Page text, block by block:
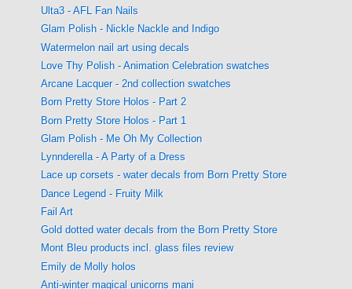
Ulta3 - AFL Fan Nails
Glam Polish - Nickle Nackle and Indigo
Watermelon nail art using decals
Love Thy Polish - Animation Celebration swatches
Arcane Lacquer - 2nd collection swatches
Born Pretty Store Holos - Part 2
Born Pretty Store Holos - Part 1
Glam Polish - Me Oh My Collection
Lynnderella - A Party of a Dress
Lace up corsets - water decals from Born Pretty Store
Dance Legend - Fruity Milk
Fail Art
Gold dotted water decals from the Born Pretty Store
Mont Bleu products incl. glass files review
Emily de Molly holos
Anti-winter magical unicorns mani